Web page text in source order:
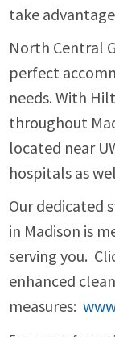
take
North Central
perfect
needs. With
throughout
located near
hospitals as
Our dedicated
in Madison is
serving you.
enhanced
measures: